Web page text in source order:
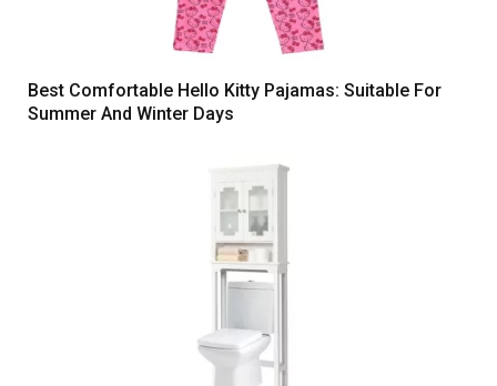
Best Comfortable Hello Kitty Pajamas: Suitable For
Summer And Winter Days